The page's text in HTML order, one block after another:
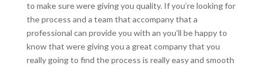
to make sure were giving you quality. If you’re looking for
the process and a team that accompany that a
professional can provide you with an you’ll be happy to
know that were giving you a great company that you
really going to find the process is really easy and smooth